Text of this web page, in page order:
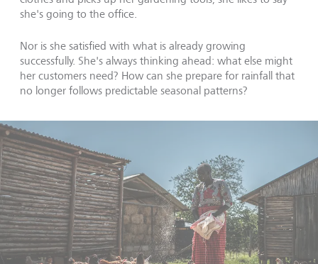
she's going to the office.
Nor is she satisfied with what is already growing
successfully. She's always thinking ahead: what else might
her customers need? How can she prepare for rainfall that
no longer follows predictable seasonal patterns?